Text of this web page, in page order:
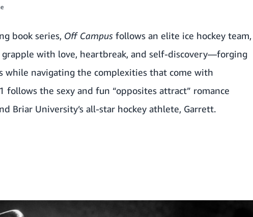
book series, Off Campus follows an elite ice hockey team,
with love, heartbreak, and self-discovery—forging
while navigating the complexities that come with
the sexy and fun “opposites attract” romance
Briar University’s all-star hockey athlete, Garrett.